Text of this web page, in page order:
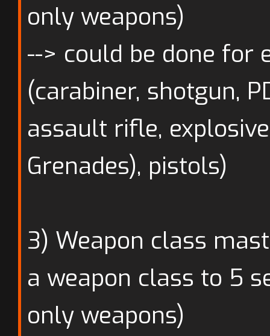
only weapons)
--> could be done for
(carabiner, shotgun,
assault rifle,
Grenades), pistols)
3) Weapon class
a weapon class to 5
only weapons)